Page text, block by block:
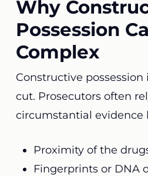
Why
Possession
Complex
Constructive
cut. Prosecutors often
circumstantial evidence
Proximity of the
Fingerprints or DNA